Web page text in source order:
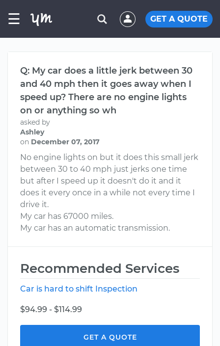
☰ GET A QUOTE
Q: My car does a little jerk between 30
and 40 mph then it goes away when I
speed up? There are no engine lights
on or anything so wh
asked by
Ashley
on December 07, 2017
No engine lights on but it does this small jerk
between 30 to 40 mph just jerks one time
but after I speed up it doesn't do it and it
does it every once in a while not every time I
drive it.
My car has 67000 miles.
My car has an automatic transmission.
Recommended Services
Car is hard to shift Inspection
$94.99 - $114.99
GET A QUOTE